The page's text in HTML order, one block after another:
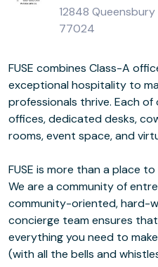
12848
77024
FUSE combines Class-A
exceptional hospitality to
professionals thrive. Each of our locations offers private
offices, dedicated desks,
rooms, event space, and
FUSE is more than a place
We are a community of
community-oriented, hard-
concierge team ensures that
everything you need to
(with all the bells and